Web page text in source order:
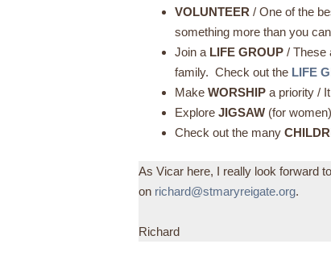
VOLUNTEER / One of the
something more than you
Join a LIFE GROUP / These
family. Check out the LIFE
Make WORSHIP a priority /
Explore JIGSAW (for
Check out the many
As Vicar here, I really look forward
on richard@stmaryreigate.org.
Richard